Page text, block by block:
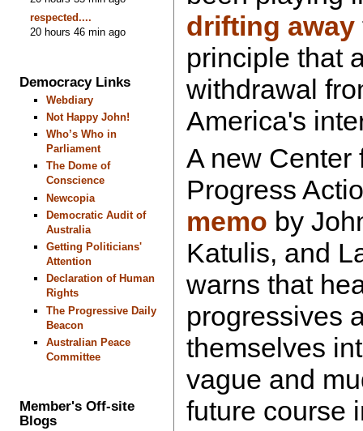
respected....
20 hours 46 min ago
Democracy Links
Webdiary
Not Happy John!
Who’s Who in
Parliament
The Dome of
Conscience
Newcopia
Democratic Audit of
Australia
Getting Politicians'
Attention
Declaration of Human
Rights
The Progressive Daily
Beacon
Australian Peace
Committee
Member's Off-site
Blogs
drifting away
principle that
withdrawal
America's
A new Center
Progress
memo by
Katulis, and
warns that
progressives
themselves
vague and
future course